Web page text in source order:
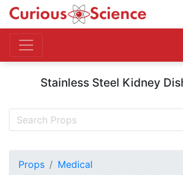
Stainless Steel Kidney
Props
Medical